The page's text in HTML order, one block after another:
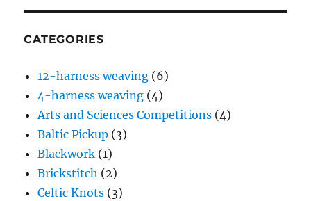
CATEGORIES
12-harness weaving (6)
4-harness weaving (4)
Arts and Sciences Competitions (4)
Baltic Pickup (3)
Blackwork (1)
Brickstitch (2)
Celtic Knots (3)